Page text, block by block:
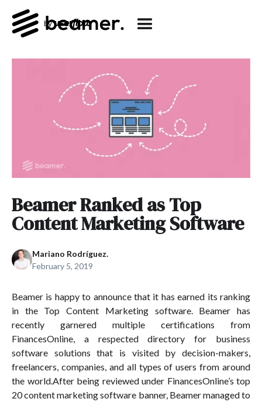
Beamer Ranked as Top
Content Marketing Software
Mariano Rodríguez.
February 5, 2019
Beamer is happy to announce that it has earned its ranking
in the Top Content Marketing software. Beamer has
recently garnered multiple certifications from
FinancesOnline, a respected directory for business
software solutions that is visited by decision-makers,
freelancers, companies, and all types of users from around
the world.After being reviewed under FinancesOnline’s top
20 content marketing software banner, Beamer managed to